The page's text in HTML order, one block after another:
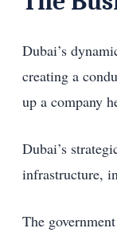
Dubai’s
creating a
up a company
Dubai’s
infrastructure,
The